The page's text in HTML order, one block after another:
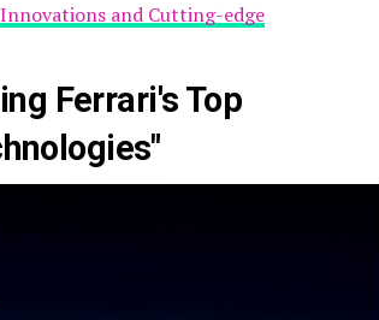
and Cutting-edge
Ferrari's Top